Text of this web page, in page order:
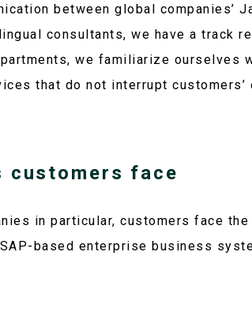
between global companies’
consultants, we have a track
we familiarize ourselves
that do not interrupt customers’
customers face
in particular, customers face
based enterprise business